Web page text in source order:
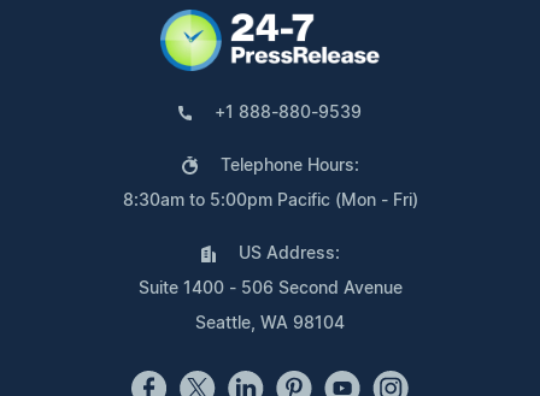
+1 888-880-9539
Telephone Hours:
8:30am to 5:00pm Pacific (Mon - Fri)
US Address:
Suite 1400 - 506 Second Avenue
Seattle, WA 98104